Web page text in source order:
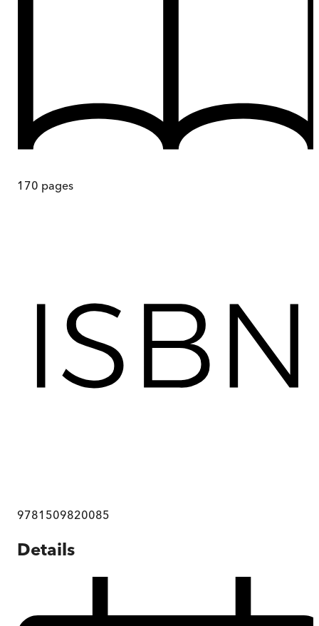
170 pages
9781509820085
Details